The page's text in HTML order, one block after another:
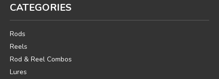
CATEGORIES
Rods
Reels
Rod & Reel Combos
Lures